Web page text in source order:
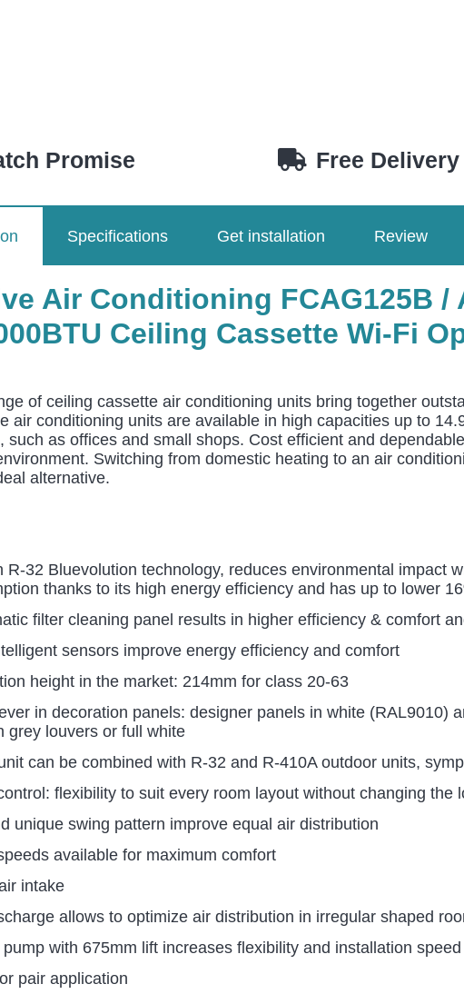
Promise Free Delivery
Specifications Get installation Review
Air Conditioning FCAG125B /
Ceiling Cassette Wi-Fi
of ceiling cassette air conditioning units bring together
air conditioning units are available in high capacities up to
such as offices and small shops. Cost efficient and
Switching from domestic heating to an air
alternative.
R-32 Bluevolution technology, reduces environmental impact
thanks to its high energy efficiency and has up to lower
filter cleaning panel results in higher efficiency & comfort
sensors improve energy efficiency and comfort
height in the market: 214mm for class 20-63
in decoration panels: designer panels in white (RAL9010)
grey louvers or full white
can be combined with R-32 and R-410A outdoor units,
flexibility to suit every room layout without changing the
unique swing pattern improve equal air distribution
available for maximum comfort
intake
allows to optimize air distribution in irregular shaped
with 675mm lift increases flexibility and installation speed
pair application